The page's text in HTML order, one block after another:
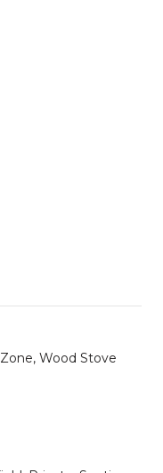
Wood Stove